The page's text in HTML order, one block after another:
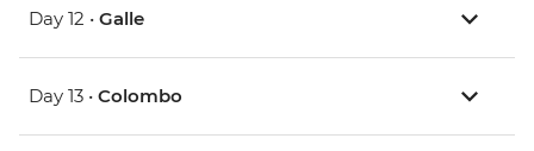
Day 12 • Galle
Day 13 • Colombo